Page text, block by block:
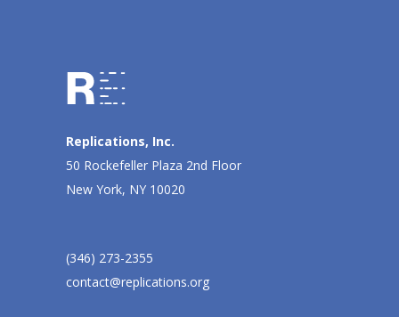
Replications, Inc.
50 Rockefeller Plaza 2nd Floor
New York, NY 10020
(346) 273-2355
contact@replications.org